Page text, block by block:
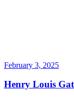
February 3, 2025
Henry Louis